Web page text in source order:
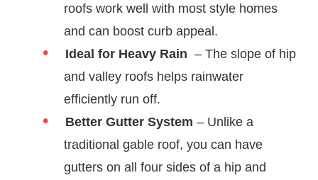
roofs work well with most style homes
and can boost curb appeal.
Ideal for Heavy Rain – The slope of hip
and valley roofs helps rainwater
efficiently run off.
Better Gutter System – Unlike a
traditional gable roof, you can have
gutters on all four sides of a hip and